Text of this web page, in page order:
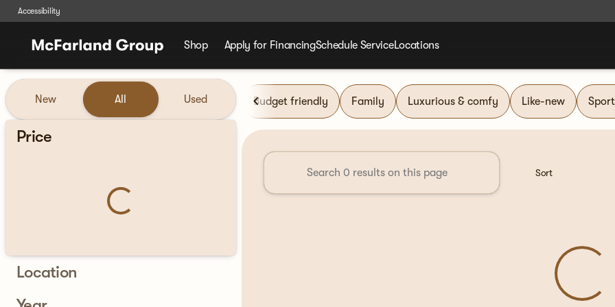
Accessibility
Shop Apply for FinancingSchedule ServiceLocations
Vehicles for Sale at McFarland Group
New All Used
Price
Location
Budget friendly Family Luxurious & comfy Like-new
Sort